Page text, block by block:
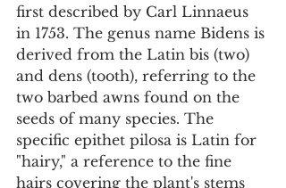
first described by Carl Linnaeus
in 1753. The genus name Bidens is
derived from the Latin bis (two)
and dens (tooth), referring to the
two barbed awns found on the
seeds of many species. The
specific epithet pilosa is Latin for
"hairy," a reference to the fine
hairs covering the plant's stems